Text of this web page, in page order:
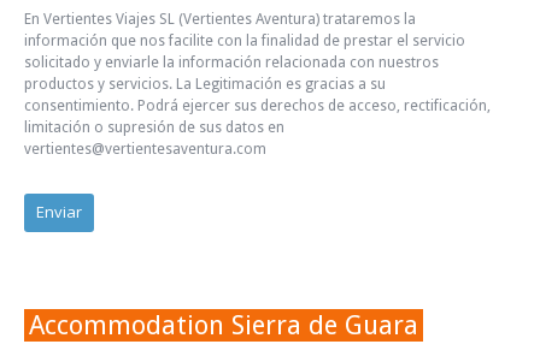
En Vertientes Viajes SL (Vertientes Aventura) trataremos la
información que nos facilite con la finalidad de prestar el servicio
solicitado y enviarle la información relacionada con nuestros
productos y servicios. La Legitimación es gracias a su
consentimiento. Podrá ejercer sus derechos de acceso, rectificación,
limitación o supresión de sus datos en
vertientes@vertientesaventura.com
Accommodation Sierra de Guara